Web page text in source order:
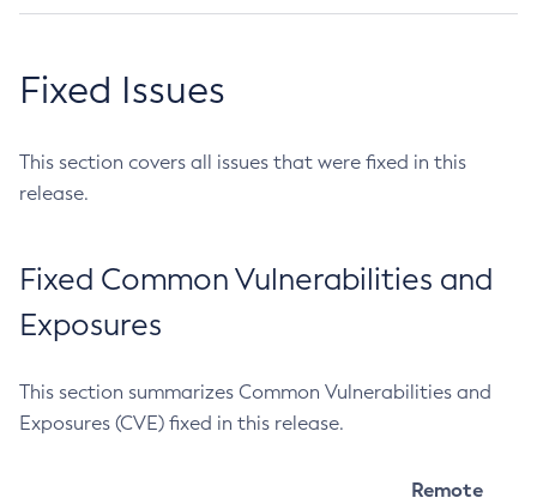
Fixed Issues
This section covers all issues that were fixed in this
release.
Fixed Common Vulnerabilities and
Exposures
This section summarizes Common Vulnerabilities and
Exposures (CVE) fixed in this release.
Remote